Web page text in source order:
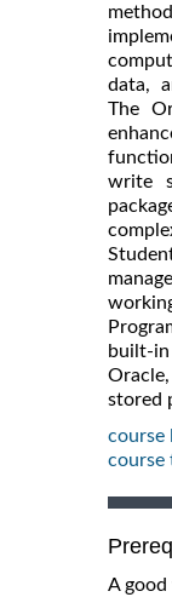
data,
The
write
built-
stored
course
course
A